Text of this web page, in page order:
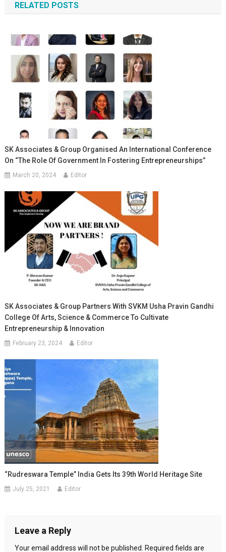
RELATED POSTS
SK Associates & Group Organised An International Conference
On “The Role Of Government In Fostering Entrepreneurships”
March 20, 2024 Editor
SK Associates & Group Partners With SVKM Usha Pravin Gandhi
College Of Arts, Science & Commerce To Cultivate
Entrepreneurship & Innovation
February 23, 2024 Editor
“Rudreswara Temple” India Gets Its 39th World Heritage Site
July 25, 2021 Editor
Leave a Reply
Your email address will not be published. Required fields are